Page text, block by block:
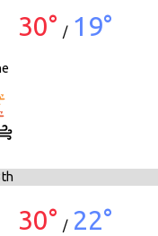
30° / 19°
30° / 22°